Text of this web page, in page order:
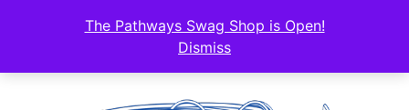
The Pathways Swag Shop is Open!
Dismiss